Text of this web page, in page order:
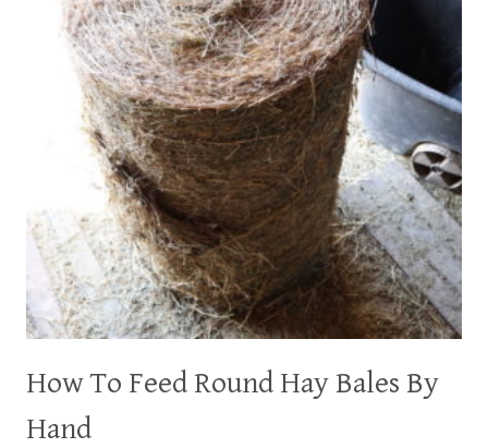
How To Feed Round Hay Bales By
Hand